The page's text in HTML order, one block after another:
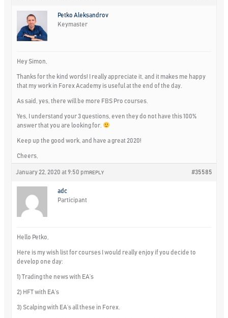
Petko Aleksandrov
Keymaster
Hey Simon,
Thanks for the kind words! I really appreciate it, and it makes me happy
that my work in Forex Academy is useful at the end of the day.
As said, yes, there will be more FBS Pro courses.
Yes, I understand your 3 questions, even they do not have this 100%
answer that you are looking for.
Keep up the good work, and have a great 2020!
Cheers,
January 22, 2020 at 9:50 pm #35585
REPLY
adc
Participant
Hello Petko,
Here is my wish list for courses I would really enjoy if you decide to
develop one day:
1) Trading the news with EA’s
2) HFT with EA’s
3) Scalping with EA’s all these in Forex.